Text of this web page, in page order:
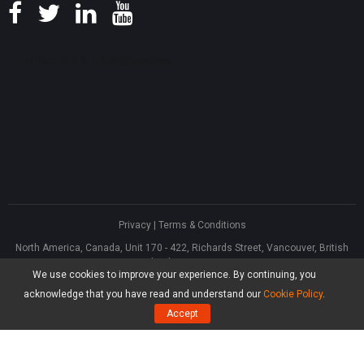
We use cookies to improve your experience. By continuing, you
acknowledge that you have read and understand our Cookie Policy.
Accept
Privacy| Terms & Conditions
North America, Canada, Unit 170 - 422, Richards Street, Vancouver, British
Asia, Hong Kong, Suite 820,8/F., Ocean Centre, Harbour City, 5 Canton Road,
Tsim Sha Tsui, Kowloon
® Software Limited, All Rights Reserved.